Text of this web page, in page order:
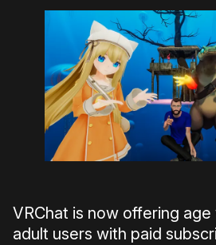
VRChat is now offering
adult users with paid